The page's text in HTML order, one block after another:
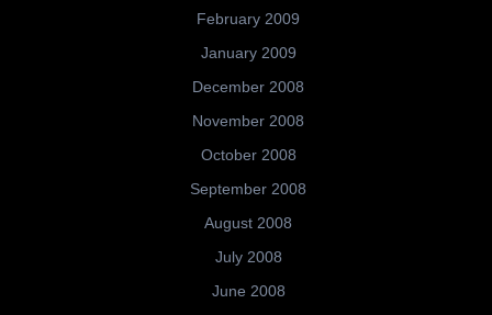
February 2009
January 2009
December 2008
November 2008
October 2008
September 2008
August 2008
July 2008
June 2008